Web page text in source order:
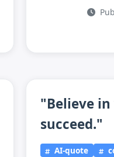
"Believe
succeed."
AI-quote